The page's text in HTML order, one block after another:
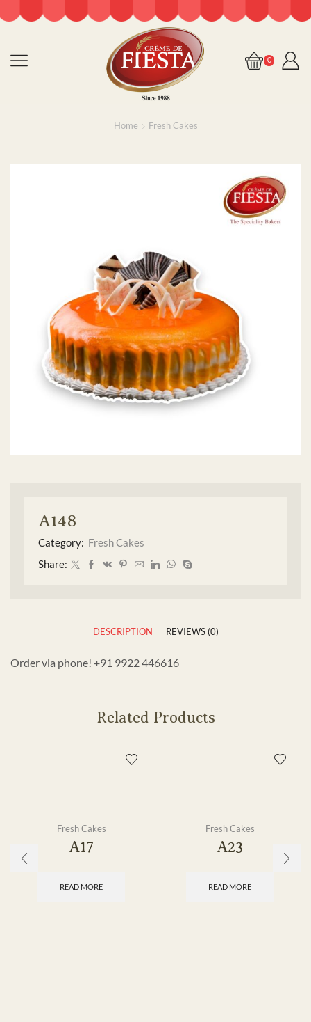
0
Home Fresh Cakes
A148
Category: Fresh Cakes
Share:
DESCRIPTION REVIEWS (0)
Order via phone! +91 9922 446616
Related Products
Fresh Cakes
A17
READ MORE
Fresh Cakes
A23
READ MORE